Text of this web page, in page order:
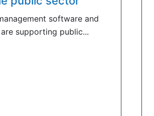
software and
supporting public...